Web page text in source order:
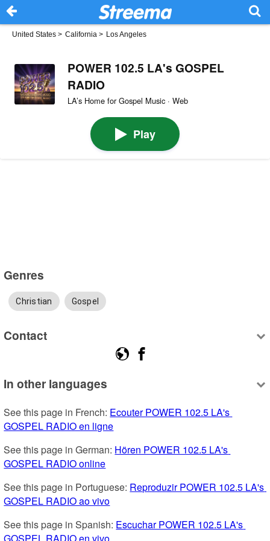
United States > California > Los Angeles
POWER 102.5 LA's GOSPEL
RADIO
LA’s Home for Gospel Music · Web
Play
Genres
Christian Gospel
Contact
In other languages
See this page in French: Ecouter POWER 102.5 LA's
GOSPEL RADIO en ligne
See this page in German: Hören POWER 102.5 LA's
GOSPEL RADIO online
See this page in Portuguese: Reproduzir POWER 102.5 LA's
GOSPEL RADIO ao vivo
See this page in Spanish: Escuchar POWER 102.5 LA's
GOSPEL RADIO en vivo